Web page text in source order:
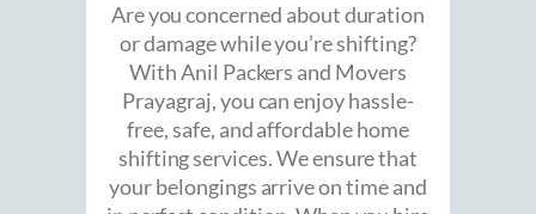
Are you concerned about duration
or damage while you’re shifting?
With Anil Packers and Movers
Prayagraj, you can enjoy hassle-
free, safe, and affordable home
shifting services. We ensure that
your belongings arrive on time and